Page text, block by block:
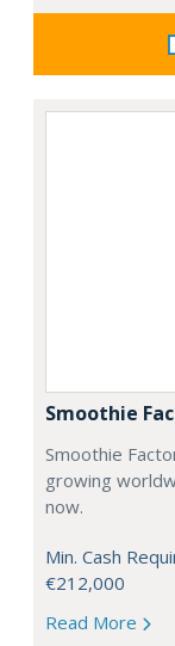
Smoothie
Smoothie
growing
now.
Min. Cash
€212,000
Read More